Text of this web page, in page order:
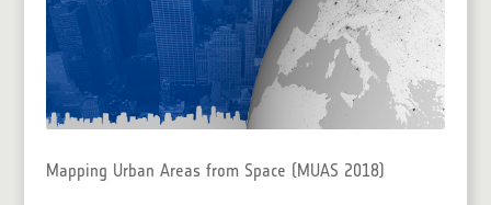
Mapping Urban Areas from Space (MUAS 2018)